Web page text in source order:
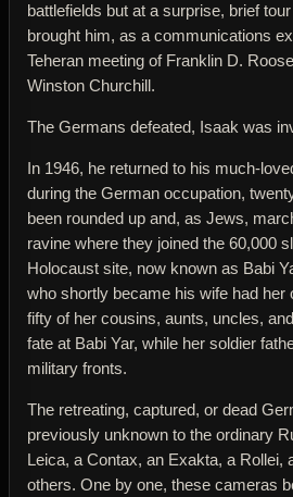
battlefields but at a surprise, brief
brought him, as a communications
Teheran meeting of Franklin D.
Winston Churchill.
The Germans defeated, Isaak was
In 1946, he returned to his much-
during the German occupation,
been rounded up and, as Jews,
ravine where they joined the 60,000
Holocaust site, now known as Babi
who shortly became his wife had her
fifty of her cousins, aunts, uncles,
fate at Babi Yar, while her soldier
military fronts.
The retreating, captured, or dead
previously unknown to the ordinary
Leica, a Contax, an Exakta, a Rollei,
others. One by one, these cameras